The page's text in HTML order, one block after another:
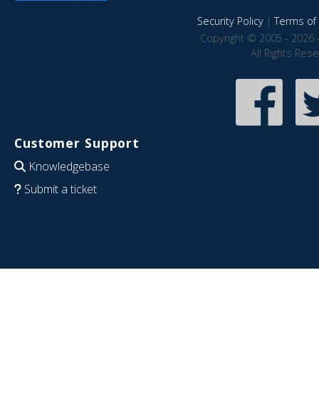
Security Policy|Terms of
Copyright © 2005 - 2026
All Rights
Customer Support
Knowledgebase
Submit a ticket